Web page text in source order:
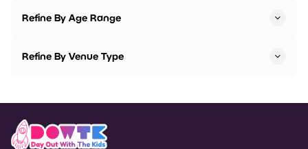
Refine By Age Range
Refine By Venue Type